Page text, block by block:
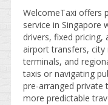
WelcomeTaxi offers
service in Singapore
drivers, fixed
airport transfers, city
terminals, and
taxis or navigating
pre-arranged private
more predictable